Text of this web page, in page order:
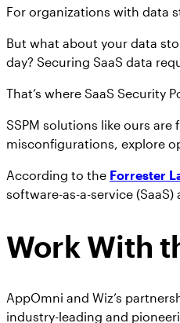
For organizations with data
But what about your data
day? Securing SaaS data
That’s where SaaS Security
SSPM solutions like ours are
misconfigurations, explore
According to the Forrester
software-as-a-service
Work With
AppOmni and Wiz’s
industry-leading and